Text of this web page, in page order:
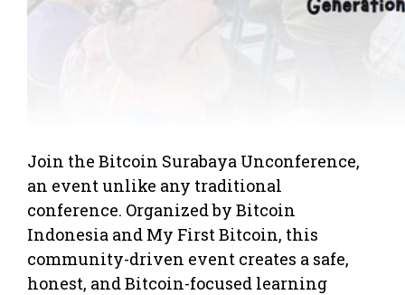
Join the Bitcoin Surabaya Unconference,
an event unlike any traditional
conference. Organized by Bitcoin
Indonesia and My First Bitcoin, this
community-driven event creates a safe,
honest, and Bitcoin-focused learning